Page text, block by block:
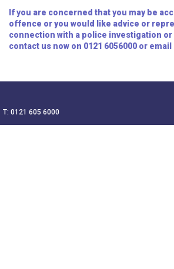
If you are concerned that you may be
offence or you would like advice or
connection with a police investigation
contact us now on 0121 6056000 or email
T: 0121 605 6000